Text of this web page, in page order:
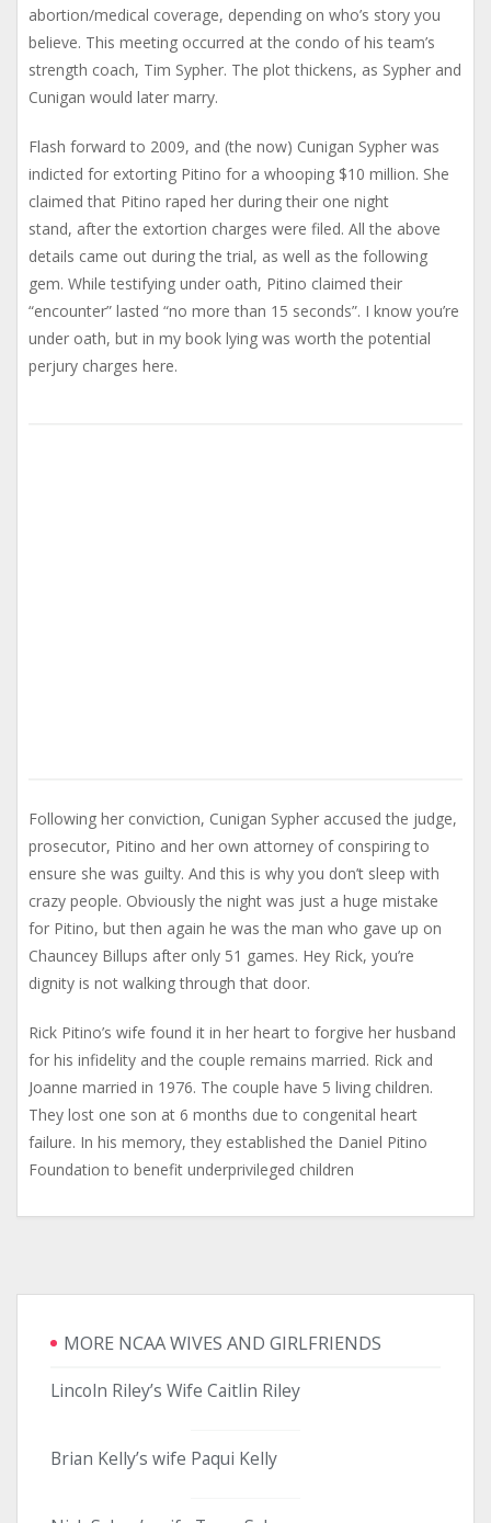
abortion/medical coverage, depending on who’s story you
believe. This meeting occurred at the condo of his team’s
strength coach, Tim Sypher. The plot thickens, as Sypher and
Cunigan would later marry.
Flash forward to 2009, and (the now) Cunigan Sypher was
indicted for extorting Pitino for a whooping $10 million. She
claimed that Pitino raped her during their one night
stand, after the extortion charges were filed. All the above
details came out during the trial, as well as the following
gem. While testifying under oath, Pitino claimed their
“encounter” lasted “no more than 15 seconds”. I know you’re
under oath, but in my book lying was worth the potential
perjury charges here.
Following her conviction, Cunigan Sypher accused the judge,
prosecutor, Pitino and her own attorney of conspiring to
ensure she was guilty. And this is why you don’t sleep with
crazy people. Obviously the night was just a huge mistake
for Pitino, but then again he was the man who gave up on
Chauncey Billups after only 51 games. Hey Rick, you’re
dignity is not walking through that door.
Rick Pitino’s wife found it in her heart to forgive her husband
for his infidelity and the couple remains married. Rick and
Joanne married in 1976. The couple have 5 living children.
They lost one son at 6 months due to congenital heart
failure. In his memory, they established the Daniel Pitino
Foundation to benefit underprivileged children
MORE NCAA WIVES AND GIRLFRIENDS
Lincoln Riley’s Wife Caitlin Riley
Brian Kelly’s wife Paqui Kelly